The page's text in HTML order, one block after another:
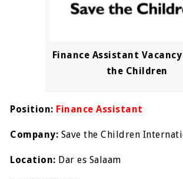
Finance Assistant
the Children
Position: Finance Assistant
Company: Save the Children
Location: Dar es Salaam